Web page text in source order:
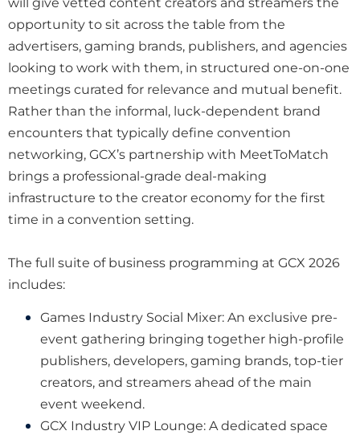
opportunity to sit across the table from the
advertisers, gaming brands, publishers, and agencies
looking to work with them, in structured one-on-one
meetings curated for relevance and mutual benefit.
Rather than the informal, luck-dependent brand
encounters that typically define convention
networking, GCX’s partnership with MeetToMatch
brings a professional-grade deal-making
infrastructure to the creator economy for the first
time in a convention setting.
The full suite of business programming at GCX 2026
includes:
Games Industry Social Mixer: An exclusive pre-
event gathering bringing together high-profile
publishers, developers, gaming brands, top-tier
creators, and streamers ahead of the main
event weekend.
GCX Industry VIP Lounge: A dedicated space